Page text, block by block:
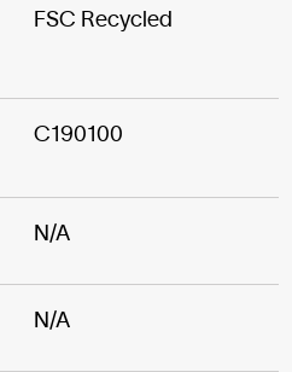
FSC Recycled
C190100
N/A
N/A